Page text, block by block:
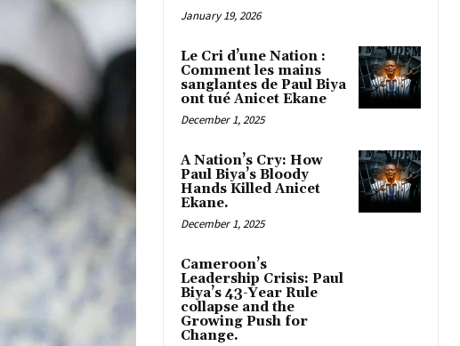
January 19, 2026
Le Cri d’une Nation :
Comment les mains
sanglantes de Paul Biya
ont tué Anicet Ekane
December 1, 2025
A Nation’s Cry: How
Paul Biya’s Bloody
Hands Killed Anicet
Ekane.
December 1, 2025
Cameroon’s
Leadership Crisis: Paul
Biya’s 43-Year Rule
collapse and the
Growing Push for
Change.